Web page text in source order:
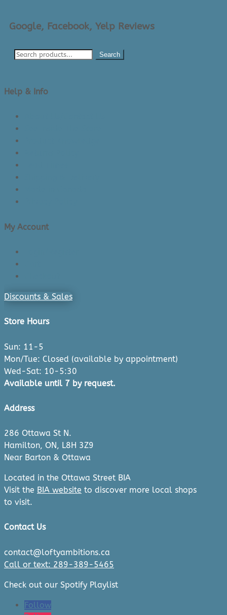
Google, Facebook, Yelp Reviews
Search
Help & Info
My Account
Discounts & Sales
Store Hours
Sun: 11-5
Mon/Tue: Closed (available by appointment)
Wed-Sat: 10-5:30
Available until 7 by request.
Address
286 Ottawa St N.
Hamilton, ON, L8H 3Z9
Near Barton & Ottawa
Located in the Ottawa Street BIA
Visit the BIA website to discover more local shops
to visit.
Contact Us
contact@loftyambitions.ca
Call or text: 289-389-5465
Check out our Spotify Playlist
Follow